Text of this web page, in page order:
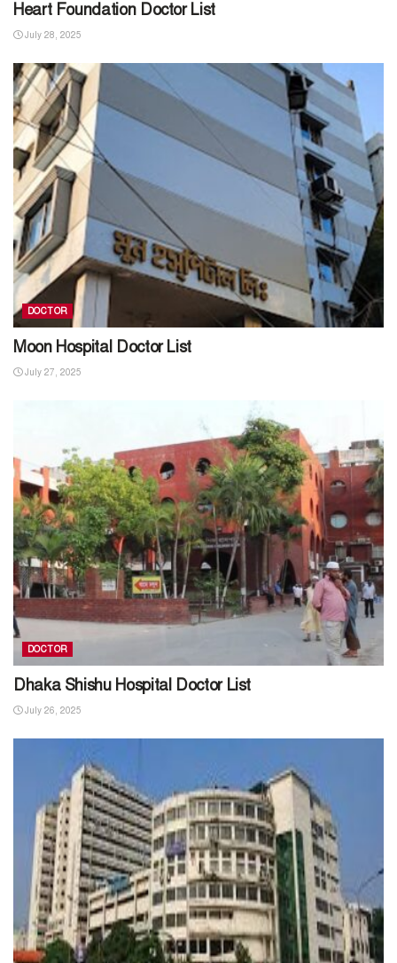
Heart Foundation Doctor List
July 28, 2025
DOCTOR
Moon Hospital Doctor List
July 27, 2025
DOCTOR
Dhaka Shishu Hospital Doctor List
July 26, 2025